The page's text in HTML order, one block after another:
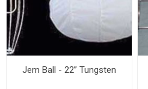
Jem Ball - 22” Tungsten